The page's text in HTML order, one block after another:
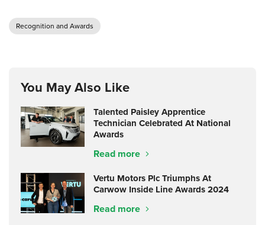
Recognition and Awards
You May Also Like
Talented Paisley Apprentice
Technician Celebrated At National
Awards
Read more
Vertu Motors Plc Triumphs At
Carwow Inside Line Awards 2024
Read more